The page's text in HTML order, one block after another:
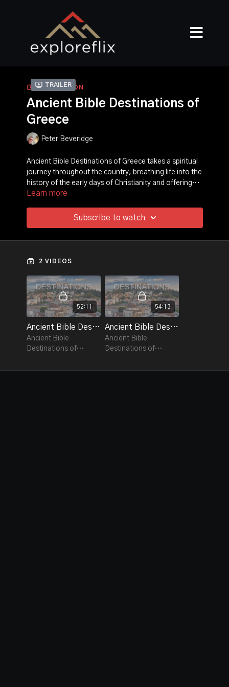
Trailer
COLLECTION
Ancient Bible Destinations of
Greece
Peter Beveridge
Ancient Bible Destinations of Greece takes a spiritual
journey throughout the country, breathing life into the
history of the early days of Christianity and offering
relevant and powerful insights to the events told in the
Suchet and featuring Ancient Greek historian Dr.
Michael Scott, the series uncovers in intimate detail
Christians.
Ancient Bible Destinations visits some of Greece's
most popular cities, ruins and historical sites in
destinations including Athens, Thessaloniki, Ancient
Phillipi, Kavala, Ancient Corinth, Ancient Olympia and
many more.
Learn more
Subscribe to watch
2 VIDEOS
52:11
Ancient Bible Destinations of Greece Ep.1
Ancient Bible
Destinations of
spiritual journey
54:13
Ancient Bible Destinations of Greece Ep.2
Ancient Bible
Destinations of
spiritual journey